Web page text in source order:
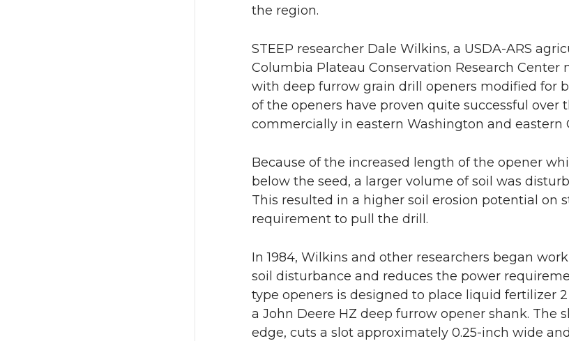
the region.
STEEP researcher Dale Wilkins, a USDA-ARS
Columbia Plateau Conservation Research
with deep furrow grain drill openers modified for
of the openers have proven quite successful over
commercially in eastern Washington and eastern
Because of the increased length of the opener
below the seed, a larger volume of soil was
This resulted in a higher soil erosion potential on
requirement to pull the drill.
In 1984, Wilkins and other researchers began
soil disturbance and reduces the power
type openers is designed to place liquid fertilizer
a John Deere HZ deep furrow opener shank.
edge, cuts a slot approximately 0.25-inch wide